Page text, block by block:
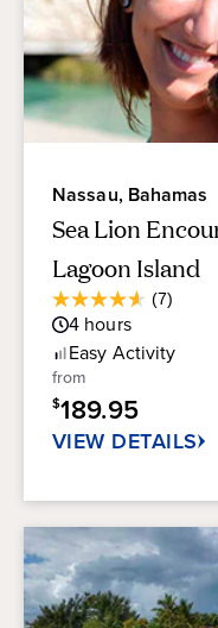
Nassau, Bahamas
Sea Lion
Lagoon Island
(7)
4.6
out
of
5
stars.
7
reviews
4 hours
Easy Activity
from
$189.95
VIEW DETAILS